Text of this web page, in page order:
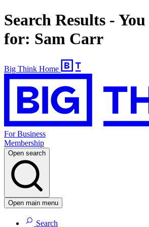
Search Results -
for: Sam Carr
Big Think Home
For Business
Membership
Open search
Open main menu
Search